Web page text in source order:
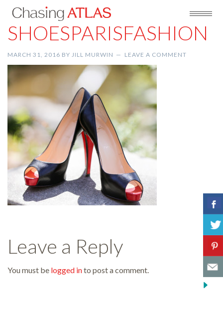
SHOESPARISFASHION
MARCH 31, 2016 BY JILL MURWIN LEAVE A COMMENT
Leave a Reply
You must be logged into post a comment.